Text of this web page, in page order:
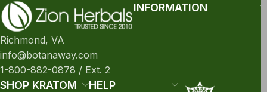
Richmond, VA
info@botanaway.com
1-800-882-0878 / Ext. 2
INFORMATION
SHOP KRATOM HELP